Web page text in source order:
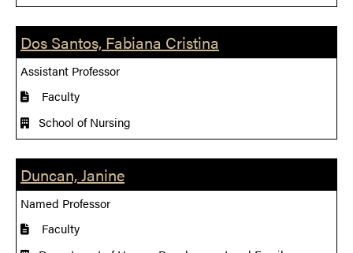
Dos Santos, Fabiana Cristina
Assistant Professor
Faculty
School of Nursing
Duncan, Janine
Named Professor
Faculty